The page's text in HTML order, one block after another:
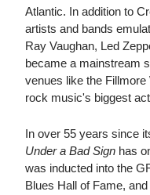
Atlantic. In addition to
artists and bands
Ray Vaughan, Led
became a mainstream
venues like the
rock music's biggest
In over 55 years since
Under a Bad Sign has
was inducted into the
Blues Hall of Fame,